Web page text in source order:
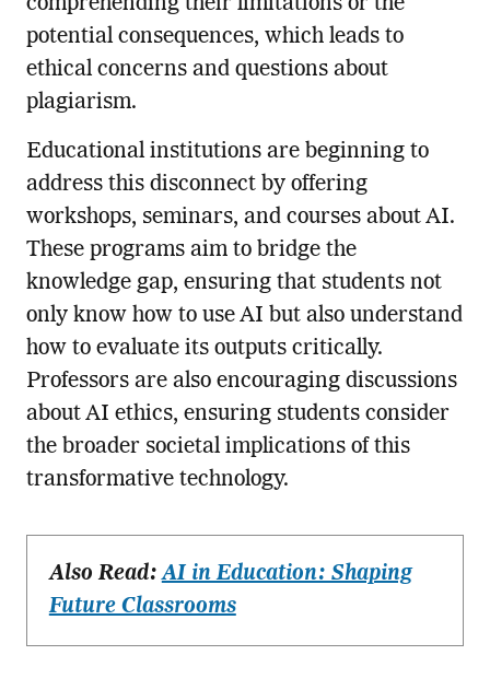
potential consequences, which leads to
ethical concerns and questions about
plagiarism.
Educational institutions are beginning to
address this disconnect by offering
workshops, seminars, and courses about AI.
These programs aim to bridge the
knowledge gap, ensuring that students not
only know how to use AI but also understand
how to evaluate its outputs critically.
Professors are also encouraging discussions
about AI ethics, ensuring students consider
the broader societal implications of this
transformative technology.
Also Read:AI in Education: Shaping
Future Classrooms